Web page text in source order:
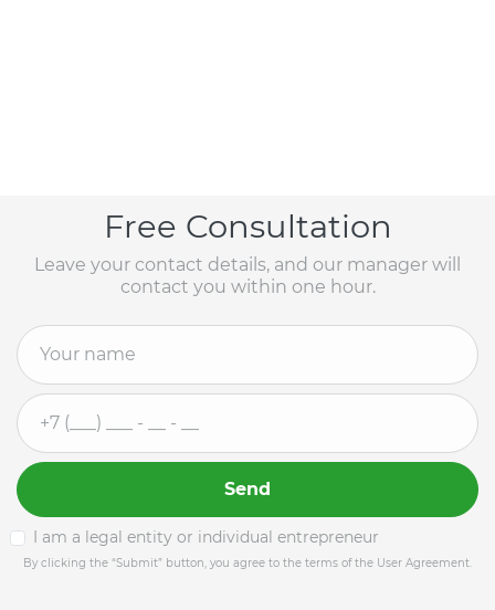
Free Consultation
Leave your contact details, and our manager will
contact you within one hour.
Send
I am a legal entity or individual entrepreneur
By clicking the “Submit” button, you agree to the terms of the User Agreement.